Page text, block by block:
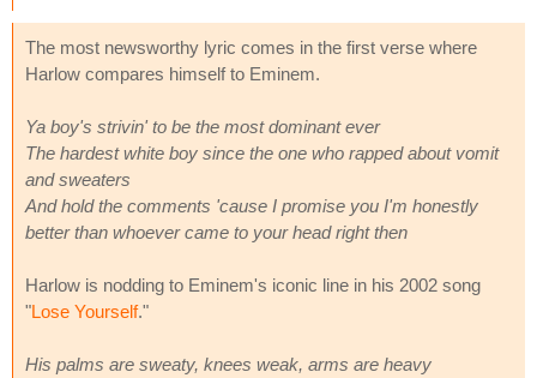
The most newsworthy lyric comes in the first verse where
Harlow compares himself to Eminem.
Ya boy's strivin' to be the most dominant ever
The hardest white boy since the one who rapped about vomit
and sweaters
And hold the comments 'cause I promise you I'm honestly
better than whoever came to your head right then
Harlow is nodding to Eminem's iconic line in his 2002 song
"Lose Yourself."
His palms are sweaty, knees weak, arms are heavy